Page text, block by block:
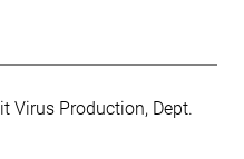
Virus Production Dept.